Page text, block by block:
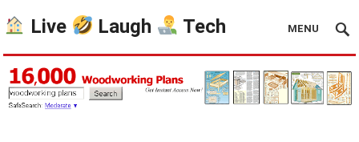
Live Laugh Tech MENU